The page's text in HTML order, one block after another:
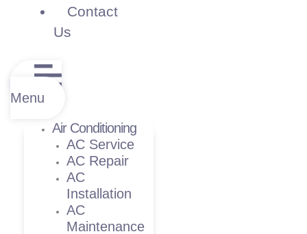
Contact
Us
Menu
Air Conditioning
AC Service
AC Repair
AC
Installation
AC
Maintenance